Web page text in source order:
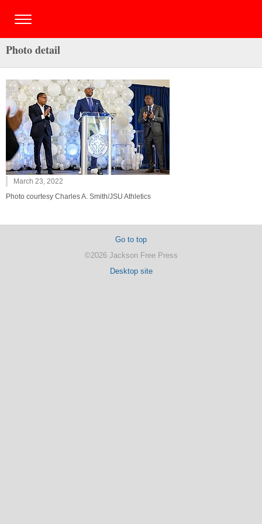
Photo detail
March 23, 2022
Photo courtesy Charles A. Smith/JSU Athletics
Go to top
©2026 Jackson Free Press
Desktop site